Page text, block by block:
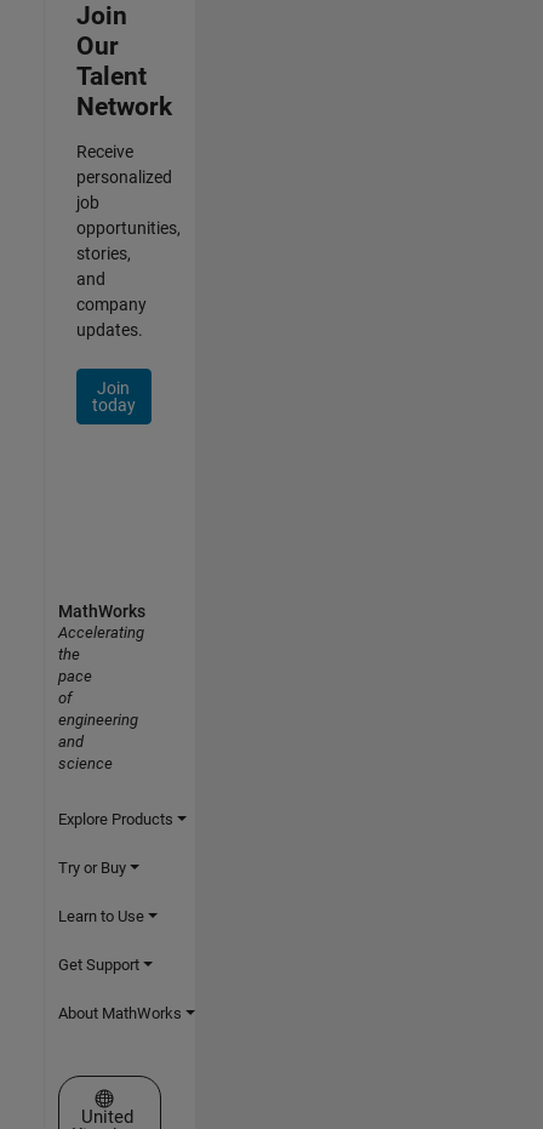
Join
Our
Talent
Network
Receive
personalized
job
opportunities,
stories,
and
company
updates.
Join
today
MathWorks
Accelerating
the
pace
of
engineering
and
science
Explore Products
Try or Buy
Learn to Use
Get Support
About MathWorks
Select a Web Site
United